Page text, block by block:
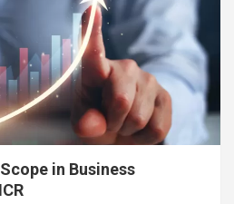
in Business